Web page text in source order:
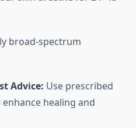
broad-spectrum
Advice: Use prescribed
healing and